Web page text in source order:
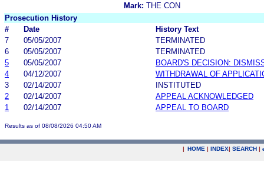
Mark: THE CON
Prosecution History
#
Date
History Text
7
05/05/2007
TERMINATED
6
05/05/2007
TERMINATED
5
05/05/2007
BOARD'S DECISION:
4
04/12/2007
WITHDRAWAL OF
3
02/14/2007
INSTITUTED
2
02/14/2007
APPEAL ACKNOWLEDGED
1
02/14/2007 APPEAL TO BOARD
Results as of 08/08/2026 04:50 AM
| HOME | INDEX| SEARCH |